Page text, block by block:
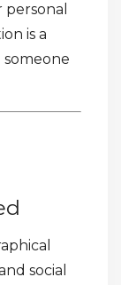
is a
social